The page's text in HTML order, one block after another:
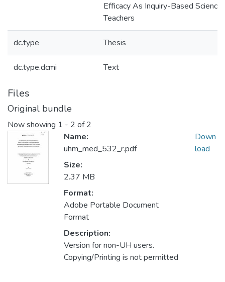
Efficacy As Inquiry-Based Science
Teachers
dc.type Thesis
dc.type.dcmi Text
Files
Original bundle
Now showing 1 - 2 of 2
Name:
uhm_med_532_r.pdf
Size:
2.37 MB
Format:
Adobe Portable Document
Format
Description:
Version for non-UH users.
Copying/Printing is not permitted
Down
load